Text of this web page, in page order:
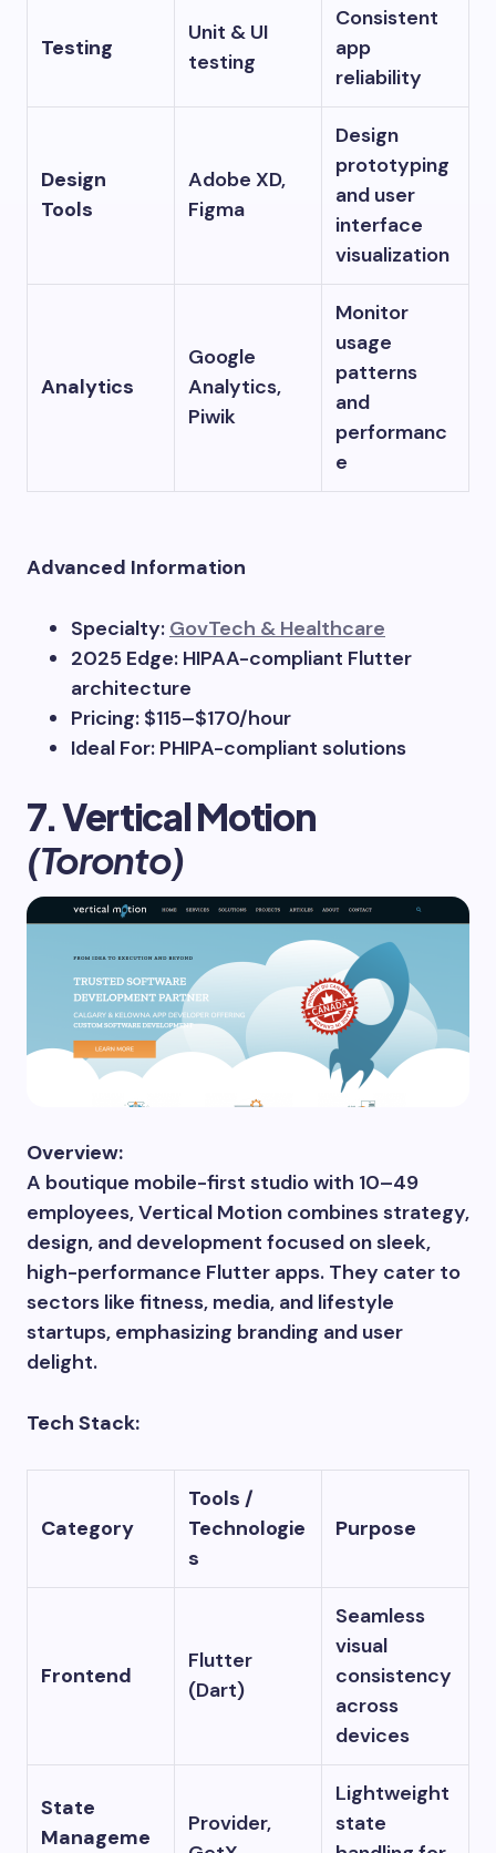
Testing
Unit & UI
testing
Consistent
app
reliability
Design
Tools
Adobe XD,
Figma
Design
prototyping
and user
interface
visualization
Analytics
Google
Analytics,
Piwik
Monitor
usage
patterns
and
performanc
e
Advanced Information
Specialty: GovTech & Healthcare
2025 Edge: HIPAA-compliant Flutter
architecture
Pricing: $115–$170/hour
Ideal For: PHIPA-compliant solutions
7. Vertical Motion
(Toronto)
Overview:
A boutique mobile-first studio with 10–49
employees, Vertical Motion combines strategy,
design, and development focused on sleek,
high-performance Flutter apps. They cater to
sectors like fitness, media, and lifestyle
startups, emphasizing branding and user
delight.
Tech Stack:
Category
Tools /
Technologie
s
Purpose
Frontend
Flutter
(Dart)
Seamless
visual
consistency
across
devices
State
Manageme
Provider,
Lightweight
state